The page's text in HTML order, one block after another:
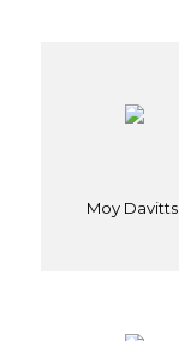
Moy Davitts